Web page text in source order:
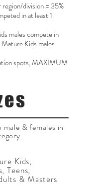
division = 35%
in at least 1
males compete in
Kids males
spots, MAXIMUM
& females in
Kids,
Teens,
& Masters